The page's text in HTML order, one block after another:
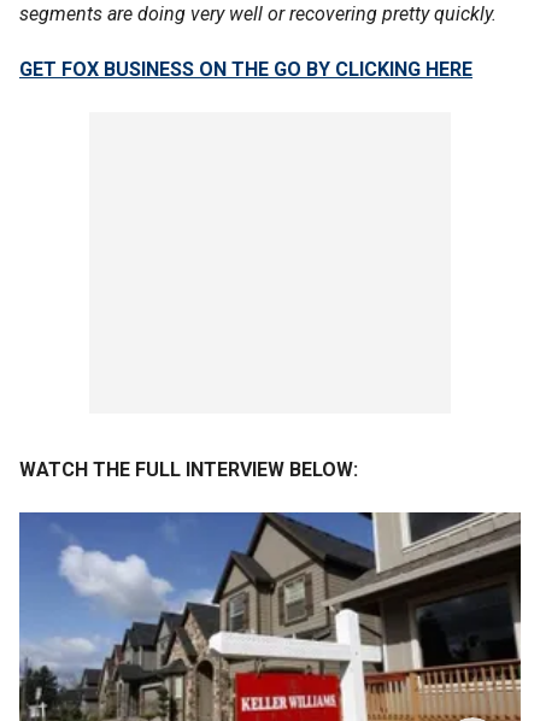
segments are doing very well or recovering pretty quickly.
GET FOX BUSINESS ON THE GO BY CLICKING HERE
WATCH THE FULL INTERVIEW BELOW: